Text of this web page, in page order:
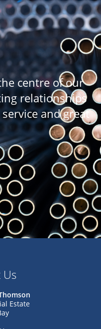
centre of our
relationships
and great
Us
Estate